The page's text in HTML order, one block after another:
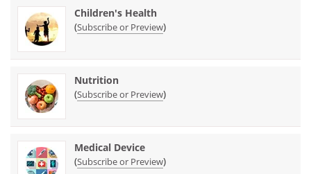
Children's Health
(Subscribe or Preview)
Nutrition
(Subscribe or Preview)
Medical Device
(Subscribe or Preview)